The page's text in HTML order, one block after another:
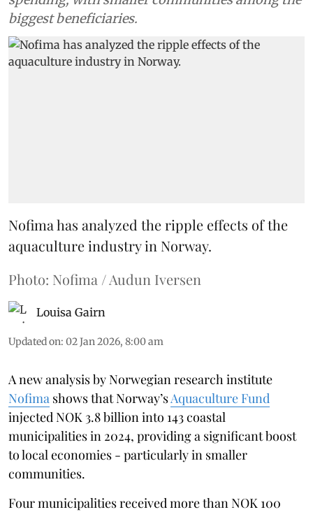
biggest beneficiaries.
Nofima has analyzed the ripple effects of the
aquaculture industry in Norway.
Photo: Nofima / Audun Iversen
Louisa Gairn
Updated on: 02 Jan 2026, 8:00 am
A new analysis by Norwegian research institute
Nofima shows that Norway’sAquaculture Fund
injected NOK 3.8 billion into 143 coastal
municipalities in 2024, providing a significant boost
to local economies - particularly in smaller
communities.
Four municipalities received more than NOK 100